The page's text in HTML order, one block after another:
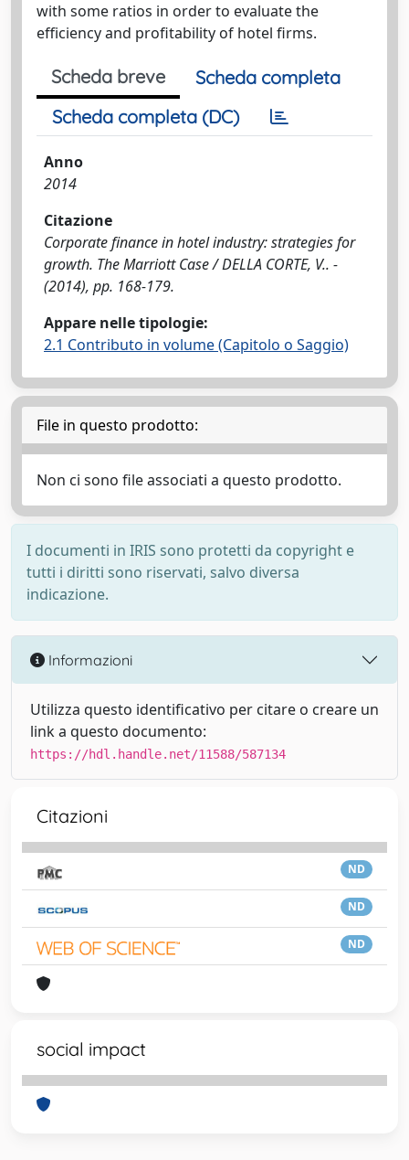
with some ratios in order to evaluate the
efficiency and profitability of hotel firms.
Scheda breve
Scheda completa
Scheda completa (DC)
Anno
2014
Citazione
Corporate finance in hotel industry: strategies for
growth. The Marriott Case / DELLA CORTE, V.. -
(2014), pp. 168-179.
Appare nelle tipologie:
2.1 Contributo in volume (Capitolo o Saggio)
File in questo prodotto:
Non ci sono file associati a questo prodotto.
I documenti in IRIS sono protetti da copyright e
tutti i diritti sono riservati, salvo diversa
indicazione.
Informazioni
Utilizza questo identificativo per citare o creare un
link a questo documento:
https://hdl.handle.net/11588/587134
Citazioni
ND
ND
ND
social impact